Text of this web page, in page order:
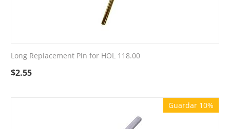
Long Replacement Pin for HOL 118.00
$2.55
Guardar 10%